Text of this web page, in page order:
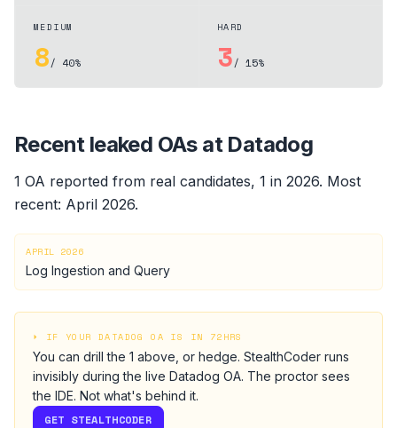
MEDIUM
8/ 40%
HARD
3/ 15%
Recent leaked OAs at Datadog
1 OA reported from real candidates, 1 in 2026. Most
recent: April 2026.
APRIL 2026
Log Ingestion and Query
⏵ IF YOURDATADOG OA IS IN 72HRS
You can drill the 1 above, or hedge. StealthCoder runs
invisibly during the live Datadog OA. The proctor sees
the IDE. Not what's behind it.
GET STEALTHCODER